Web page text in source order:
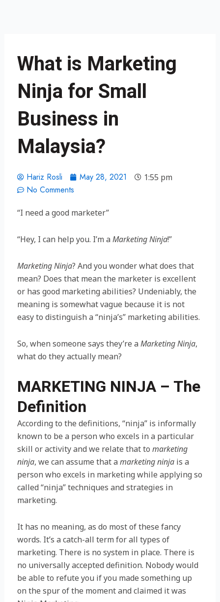
contentWhat is Marketing
Ninja for Small
Business in
Malaysia?
Hariz Rosli May 28, 2021 1:55 pm
No Comments
“I need a good marketer”
“Hey, I can help you. I’m a Marketing Ninja!”
Marketing Ninja? And you wonder what does that
mean? Does that mean the marketer is excellent
or has good marketing abilities? Undeniably, the
meaning is somewhat vague because it is not
easy to distinguish a “ninja’s” marketing abilities.
So, when someone says they’re a Marketing Ninja,
what do they actually mean?
MARKETING NINJA – The
Definition
According to the definitions, “ninja” is informally
known to be a person who excels in a particular
skill or activity and we relate that to marketing
ninja, we can assume that a marketing ninjais a
person who excels in marketing while applying so
called “ninja” techniques and strategies in
marketing.
It has no meaning, as do most of these fancy
words. It’s a catch-all term for all types of
marketing. There is no system in place. There is
no universally accepted definition. Nobody would
be able to refute you if you made something up
on the spur of the moment and claimed it was